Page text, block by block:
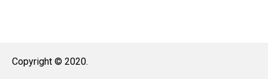
Copyright © 2020.